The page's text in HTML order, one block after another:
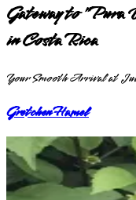
Gateway to
in Costa Rica
Your Smooth Arrival at
Gretchen Hamel